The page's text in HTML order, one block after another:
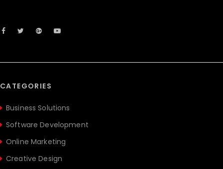
CATEGORIES
Business Solutions
Software Development
Online Marketing
Creative Design